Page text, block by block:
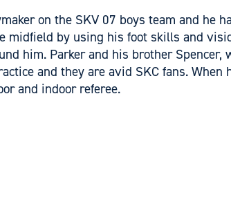
on the SKV 07 boys team and he
midfield by using his foot skills and
him. Parker and his brother Spencer,
and they are avid SKC fans. When
and indoor referee.